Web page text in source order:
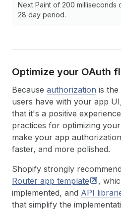
Next Paint of 200 milliseconds
28 day period.
Optimize your OAuth
Because authorization is
users have with your app
that it's a positive
practices for optimizing
make your app
faster, and more polished.
Shopify strongly
Router app template
,
implemented, and API
that simplify the